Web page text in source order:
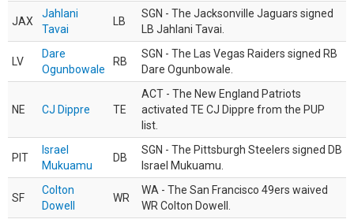
JAX
Jahlani
Tavai
LB
SGN - The Jacksonville Jaguars signed
LB Jahlani Tavai.
LV
Dare
Ogunbowale
RB
SGN - The Las Vegas Raiders signed RB
Dare Ogunbowale.
NE CJ Dippre TE
ACT - The New England Patriots
activated TE CJ Dippre from the PUP
list.
PIT
Israel
Mukuamu
DB
SGN - The Pittsburgh Steelers signed DB
Israel Mukuamu.
SF
Colton
Dowell
WR
WA - The San Francisco 49ers waived
WR Colton Dowell.